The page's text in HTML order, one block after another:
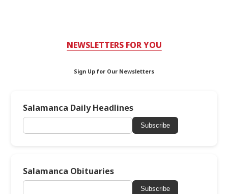
NEWSLETTERS FOR YOU
Sign Up for Our Newsletters
Salamanca Daily Headlines
Subscribe
Salamanca Obituaries
Subscribe